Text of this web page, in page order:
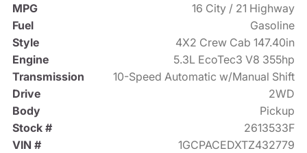
MPG
16 City / 21 Highway
Fuel
Gasoline
Style
4X2 Crew Cab 147.40in
Engine
5.3L EcoTec3 V8 355hp
Transmission
10-Speed Automatic w/Manual Shift
Drive
2WD
Body
Pickup
Stock #
2613533F
VIN #
1GCPACEDXTZ432779